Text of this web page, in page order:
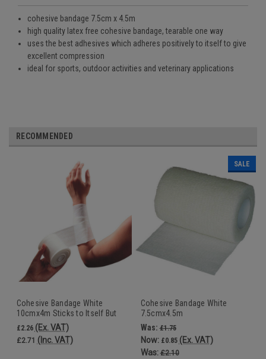
cohesive bandage 7.5cm x 4.5m
high quality latex free cohesive bandage, tearable one way
uses the best adhesives which adheres positively to itself to give
excellent compression
ideal for sports, outdoor activities and veterinary applications
RECOMMENDED
Cohesive Bandage White
10cmx4m Sticks to Itself But
Not to Skin or Hair
£2.26 (Ex. VAT)
£2.71 (Inc. VAT)
SALE
Cohesive Bandage White
7.5cmx4.5m
Was:£1.75
Now: £0.85 (Ex. VAT)
Was:£2.10